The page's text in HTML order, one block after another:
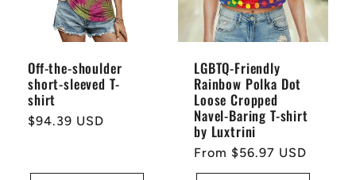
Off-the-shoulder
short-sleeved T-
shirt
Regular
$94.39 USD
LGBTQ-Friendly
Rainbow Polka Dot
Loose Cropped
Navel-Baring T-shirt
by Luxtrini
Regular
price
From $56.97 USD